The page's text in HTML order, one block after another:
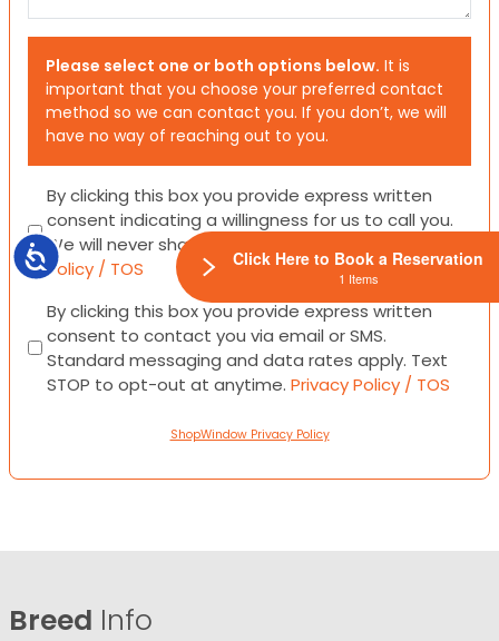
Accessibility
Please select one or both options below. It is
important that you choose your preferred contact
method so we can contact you. If you don’t, we will
have no way of reaching out to you.
Consent
By clicking this box you provide express written
consent indicating a willingness for us to call you.
We will never share your information.
Policy / TOS
Consent
By clicking this box you provide express written
consent to contact you via email or SMS.
Standard messaging and data rates apply. Text
STOP to opt-out at anytime. Privacy Policy / TOS
ShopWindow Privacy Policy
Breed Info
Click Here to Book a Reservation
1 Items